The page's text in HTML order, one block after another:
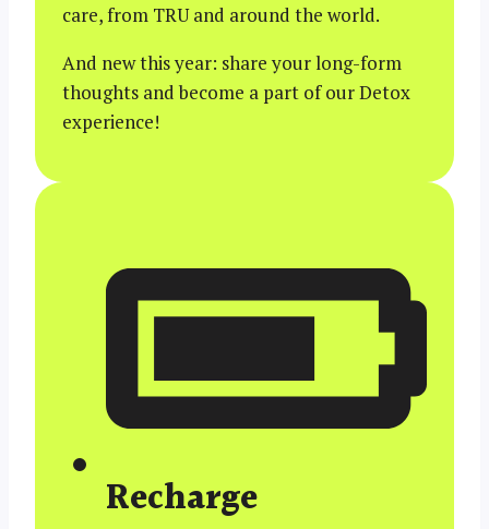
care, from TRU and around the world.
And new this year: share your long-form
thoughts and become a part of our Detox
experience!
Recharge